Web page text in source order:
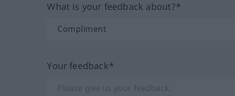
What is your feedback about?*
Your feedback*